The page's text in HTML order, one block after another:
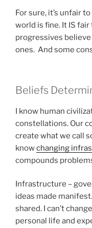
For sure, it’s unfair to
world is fine. It IS
progressives
ones. And some
Beliefs
I know human
constellations. Our
create what we call
knowchanging
compounds
Infrastructure –
ideas made
shared. I can’t
personal life and